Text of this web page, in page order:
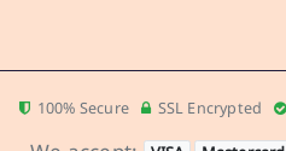
100% Secure SSL Encrypted